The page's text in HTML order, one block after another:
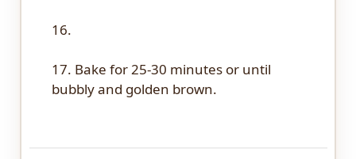
16.
17. Bake for 25-30 minutes or until
bubbly and golden brown.